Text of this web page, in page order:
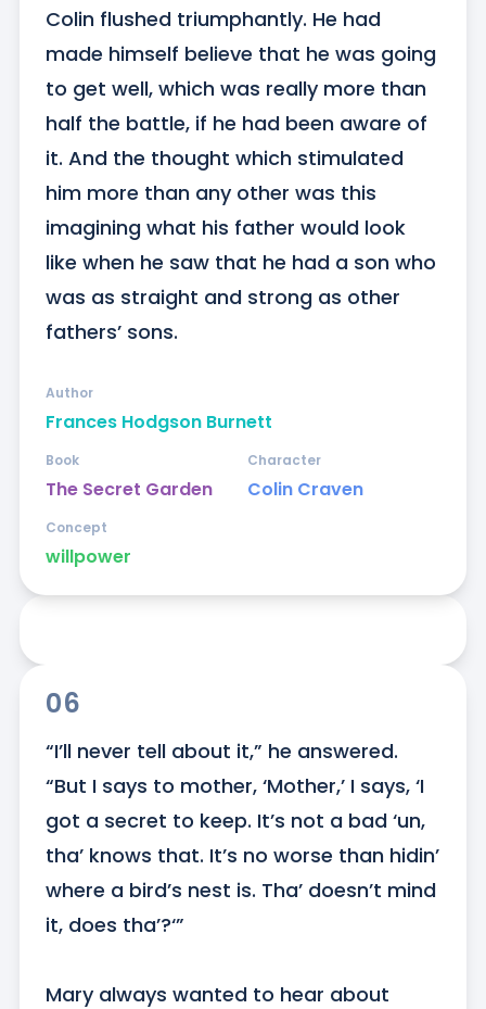
Colin flushed triumphantly. He had
made himself believe that he was going
to get well, which was really more than
half the battle, if he had been aware of
it. And the thought which stimulated
him more than any other was this
imagining what his father would look
like when he saw that he had a son who
was as straight and strong as other
fathers’ sons.
Frances Hodgson Burnett
Author
The Secret Garden
Book
Colin Craven
Character
willpower
Concept
06
“I’ll never tell about it,” he answered.
“But I says to mother, ‘Mother,’ I says, ‘I
got a secret to keep. It’s not a bad ‘un,
tha’ knows that. It’s no worse than hidin’
where a bird’s nest is. Tha’ doesn’t mind
it, does tha’?‘”
Mary always wanted to hear about